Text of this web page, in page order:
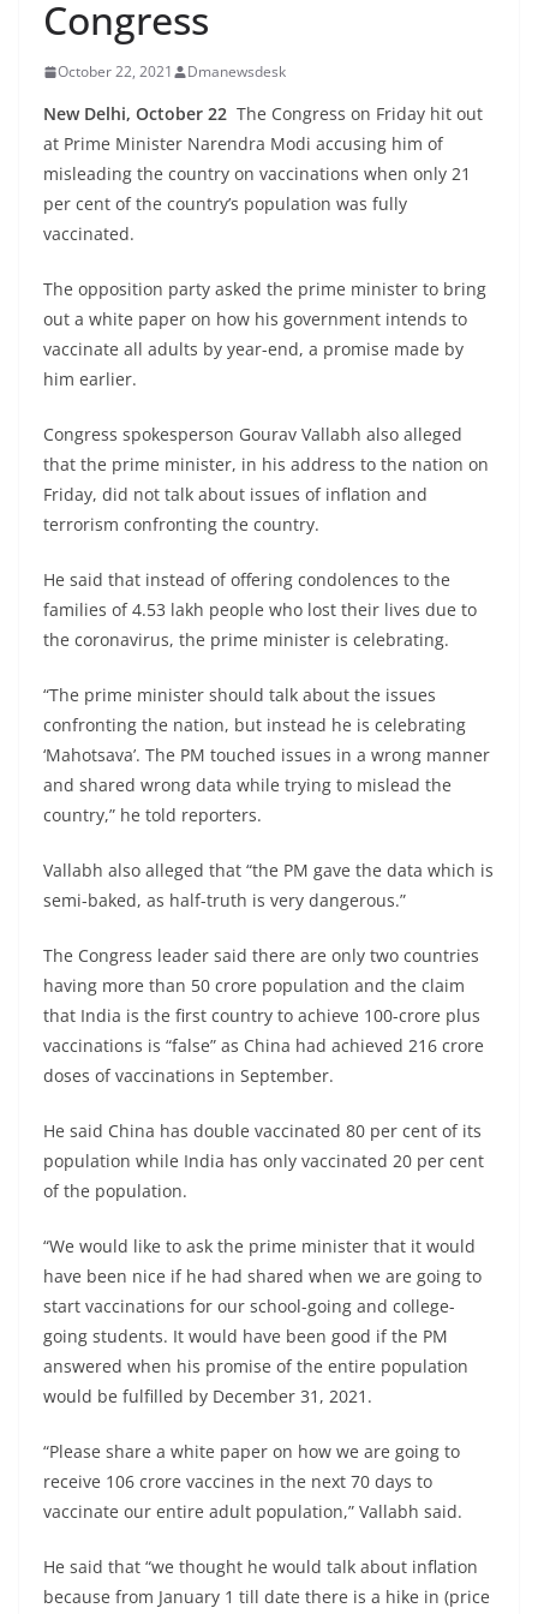
Congress
October 22, 2021 Dmanewsdesk
New Delhi, October 22 The Congress on Friday hit out
at Prime Minister Narendra Modi accusing him of
misleading the country on vaccinations when only 21
per cent of the country’s population was fully
vaccinated.
The opposition party asked the prime minister to bring
out a white paper on how his government intends to
vaccinate all adults by year-end, a promise made by
him earlier.
Congress spokesperson Gourav Vallabh also alleged
that the prime minister, in his address to the nation on
Friday, did not talk about issues of inflation and
terrorism confronting the country.
He said that instead of offering condolences to the
families of 4.53 lakh people who lost their lives due to
the coronavirus, the prime minister is celebrating.
“The prime minister should talk about the issues
confronting the nation, but instead he is celebrating
‘Mahotsava’. The PM touched issues in a wrong manner
and shared wrong data while trying to mislead the
country,” he told reporters.
Vallabh also alleged that “the PM gave the data which is
semi-baked, as half-truth is very dangerous.”
The Congress leader said there are only two countries
having more than 50 crore population and the claim
that India is the first country to achieve 100-crore plus
vaccinations is “false” as China had achieved 216 crore
doses of vaccinations in September.
He said China has double vaccinated 80 per cent of its
population while India has only vaccinated 20 per cent
of the population.
“We would like to ask the prime minister that it would
have been nice if he had shared when we are going to
start vaccinations for our school-going and college-
going students. It would have been good if the PM
answered when his promise of the entire population
would be fulfilled by December 31, 2021.
“Please share a white paper on how we are going to
receive 106 crore vaccines in the next 70 days to
vaccinate our entire adult population,” Vallabh said.
He said that “we thought he would talk about inflation
because from January 1 till date there is a hike in (price